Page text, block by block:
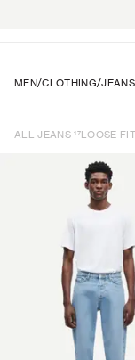
MEN/CLOTHING/JEANS
ALL JEANS 17LOOSE FIT